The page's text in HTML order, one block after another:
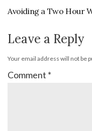
Avoiding a Two Hour
Leave a Reply
Your email address will not be
Comment *